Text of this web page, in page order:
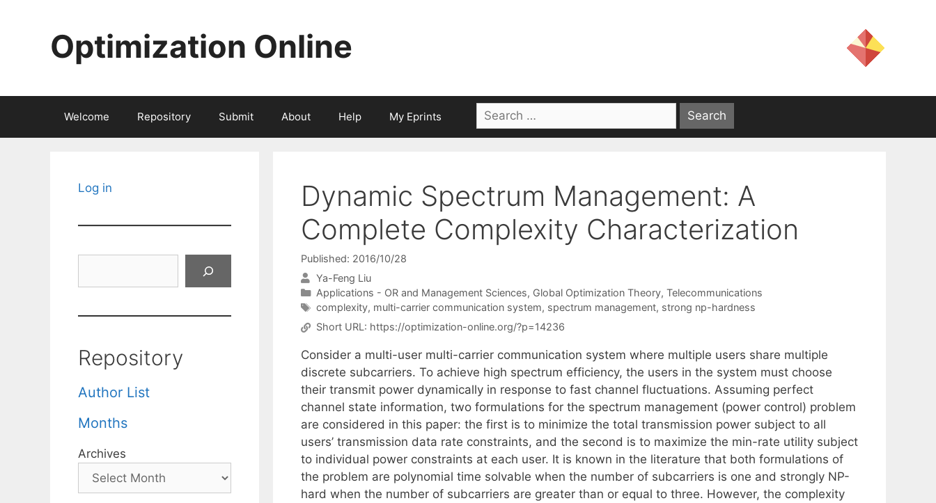
Optimization Online
Welcome Repository Submit About Help My Eprints
Search
for:
Dynamic Spectrum Management: A
Complete Complexity Characterization
Published: 2016/10/28
Ya-Feng Liu
Categories
Applications - OR and Management Sciences, Global Optimization Theory, Telecommunications
Tags
complexity, multi-carrier communication system, spectrum management, strong np-hardness
Short URL: https://optimization-online.org/?p=14236
Consider a multi-user multi-carrier communication system where multiple users share multiple
discrete subcarriers. To achieve high spectrum efficiency, the users in the system must choose
their transmit power dynamically in response to fast channel fluctuations. Assuming perfect
channel state information, two formulations for the spectrum management (power control) problem
are considered in this paper: the first is to minimize the total transmission power subject to all
users’ transmission data rate constraints, and the second is to maximize the min-rate utility subject
to individual power constraints at each user. It is known in the literature that both formulations of
the problem are polynomial time solvable when the number of subcarriers is one and strongly NP-
hard when the number of subcarriers are greater than or equal to three. However, the complexity
Log in
Repository
Author List
Months
Archives